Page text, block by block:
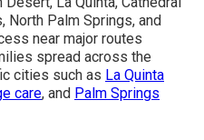
North Palm Springs, and
near major routes
spread across the
cities such as La Quinta
care, and Palm Springs